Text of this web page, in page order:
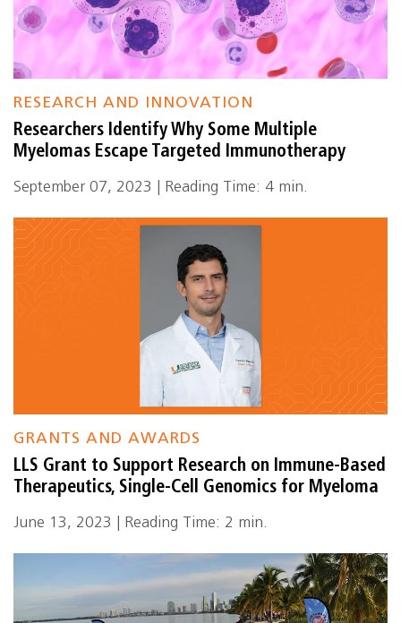
RESEARCH AND INNOVATION
Researchers Identify Why Some Multiple
Myelomas Escape Targeted Immunotherapy
September 07, 2023 | Reading Time: 4 min.
GRANTS AND AWARDS
LLS Grant to Support Research on Immune-Based
Therapeutics, Single-Cell Genomics for Myeloma
June 13, 2023 | Reading Time: 2 min.